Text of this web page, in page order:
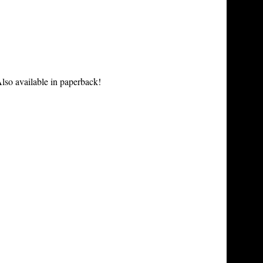
available in paperback!